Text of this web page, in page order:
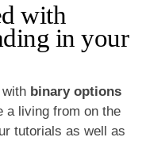
with
in your
binary options
a living from on the
tutorials as well as